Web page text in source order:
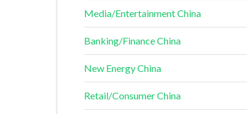
Media/Entertainment China
Banking/Finance China
New Energy China
Retail/Consumer China